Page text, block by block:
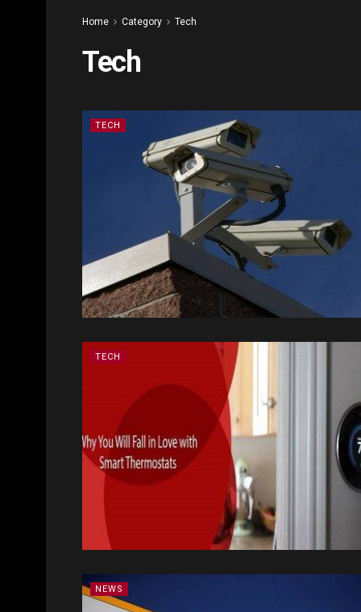
Home Category Tech
Tech
TECH
TECH
NEWS